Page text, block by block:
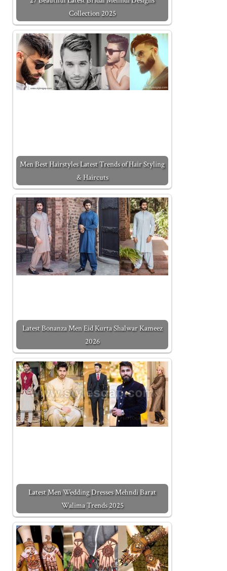
Collection 2025
Men Best Hairstyles Latest Trends of Hair Styling
& Haircuts
Latest Bonanza Men Eid Kurta Shalwar Kameez
2026
Latest Men Wedding Dresses Mehndi Barat
Walima Trends 2025